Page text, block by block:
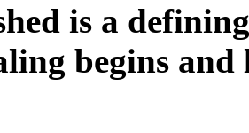
is a
begins and